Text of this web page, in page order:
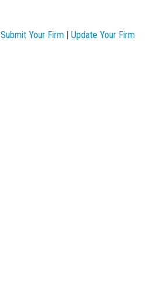
Submit Your Firm Update Your Firm